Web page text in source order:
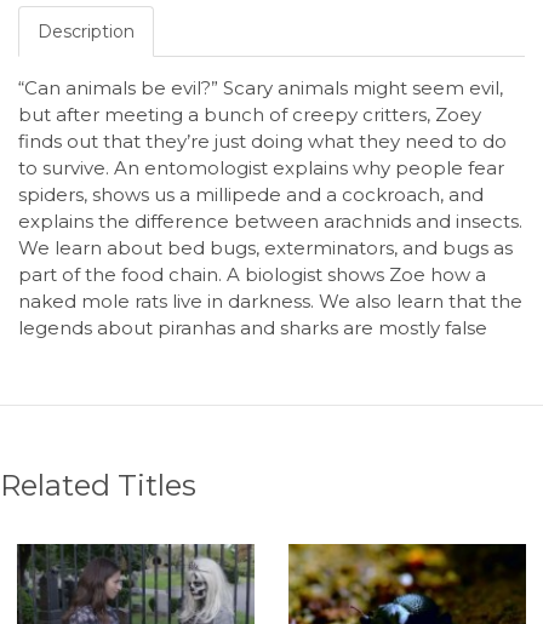
Description
“Can animals be evil?” Scary animals might seem evil,
but after meeting a bunch of creepy critters, Zoey
finds out that they’re just doing what they need to do
to survive. An entomologist explains why people fear
spiders, shows us a millipede and a cockroach, and
explains the difference between arachnids and insects.
We learn about bed bugs, exterminators, and bugs as
part of the food chain. A biologist shows Zoe how a
naked mole rats live in darkness. We also learn that the
legends about piranhas and sharks are mostly false
Related Titles